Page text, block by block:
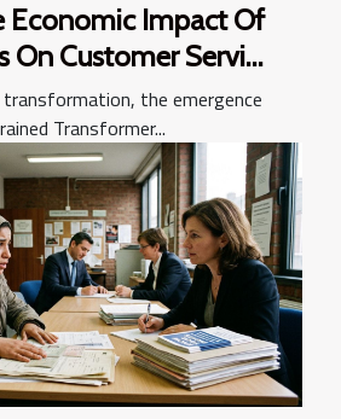
Economic Impact Of
On Customer Service
the emergence
Transformer...